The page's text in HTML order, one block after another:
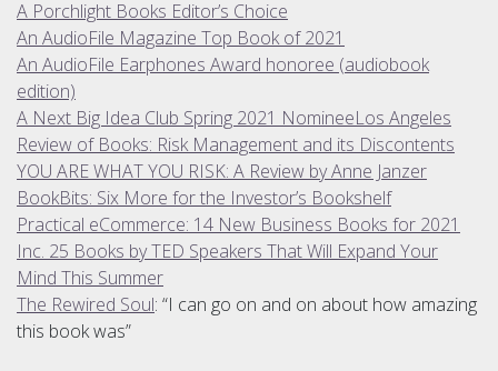
A Porchlight Books Editor’s Choice
An AudioFile Magazine Top Book of 2021
An AudioFile Earphones Award honoree (audiobook
edition)
A Next Big Idea Club Spring 2021 NomineeLos Angeles
Review of Books: Risk Management and its Discontents
YOU ARE WHAT YOU RISK: A Review by Anne Janzer
BookBits: Six More for the Investor’s Bookshelf
Practical eCommerce: 14 New Business Books for 2021
Inc. 25 Books by TED Speakers That Will Expand Your
Mind This Summer
The Rewired Soul: “I can go on and on about how amazing
this book was”